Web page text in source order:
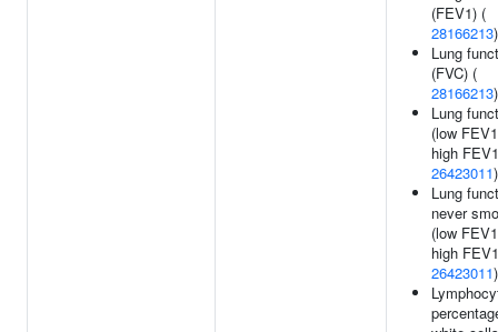
(FEV1) (
28166213)
Lung
(FVC) (
28166213)
Lung
(low
high
26423011)
Lung
never
(low
high
26423011)